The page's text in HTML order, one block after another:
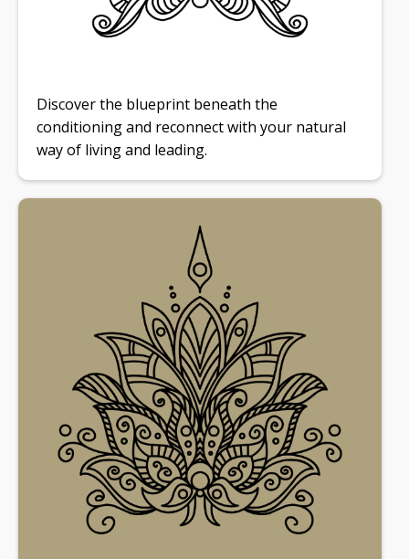
Discover the blueprint beneath the
conditioning and reconnect with your natural
way of living and leading.